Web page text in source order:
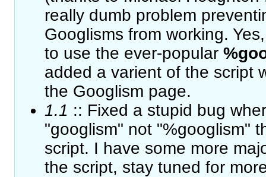
really dumb problem
Googlisms from working.
to use the ever-popular
added a varient of the script
the Googlism page.
1.1 :: Fixed a stupid bug
"googlism" not "%googlism"
script. I have some more
the script, stay tuned for